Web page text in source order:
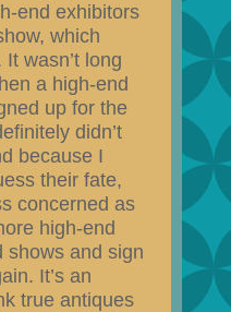
end exhibitors
which
wasn’t long
a high-end
up for the
didn’t
because I
their fate,
concerned as
high-end
shows and sign
It’s an
true antiques